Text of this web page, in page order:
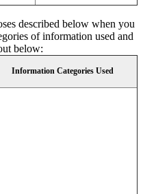
described below when you
of information used and
below:
Information Categories Used